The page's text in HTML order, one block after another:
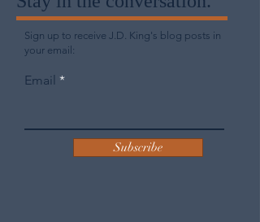
Stay in the conversation.
your email: